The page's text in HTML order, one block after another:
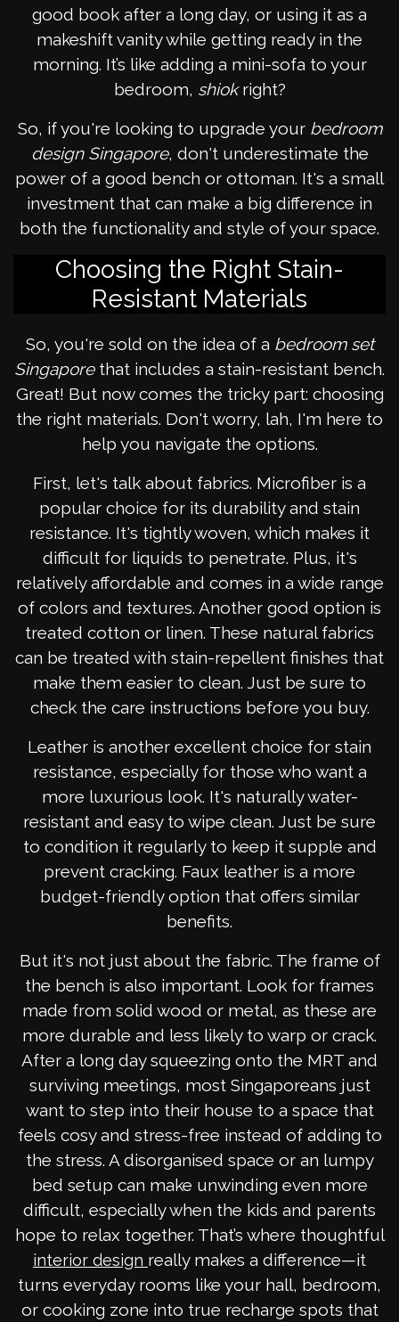
good book after a long day, or using it as a
makeshift vanity while getting ready in the
morning. It’s like adding a mini-sofa to your
bedroom, shiokright?
So, if you're looking to upgrade your bedroom
design Singapore, don't underestimate the
power of a good bench or ottoman. It's a small
investment that can make a big difference in
both the functionality and style of your space.
Choosing the Right Stain-
Resistant Materials
So, you're sold on the idea of a bedroom set
Singaporethat includes a stain-resistant bench.
Great! But now comes the tricky part: choosing
the right materials. Don't worry, lah, I'm here to
help you navigate the options.
First, let's talk about fabrics. Microfiber is a
popular choice for its durability and stain
resistance. It's tightly woven, which makes it
difficult for liquids to penetrate. Plus, it's
relatively affordable and comes in a wide range
of colors and textures. Another good option is
treated cotton or linen. These natural fabrics
can be treated with stain-repellent finishes that
make them easier to clean. Just be sure to
check the care instructions before you buy.
Leather is another excellent choice for stain
resistance, especially for those who want a
more luxurious look. It's naturally water-
resistant and easy to wipe clean. Just be sure
to condition it regularly to keep it supple and
prevent cracking. Faux leather is a more
budget-friendly option that offers similar
benefits.
But it's not just about the fabric. The frame of
the bench is also important. Look for frames
made from solid wood or metal, as these are
more durable and less likely to warp or crack.
After a long day squeezing onto the MRT and
surviving meetings, most Singaporeans just
want to step into their house to a space that
feels cosy and stress-free instead of adding to
the stress. A disorganised space or an lumpy
bed setup can make unwinding even more
difficult, especially when the kids and parents
hope to relax together. That’s where thoughtful
interior design really makes a difference—it
turns everyday rooms like your hall, bedroom,
or cooking zone into true recharge spots that